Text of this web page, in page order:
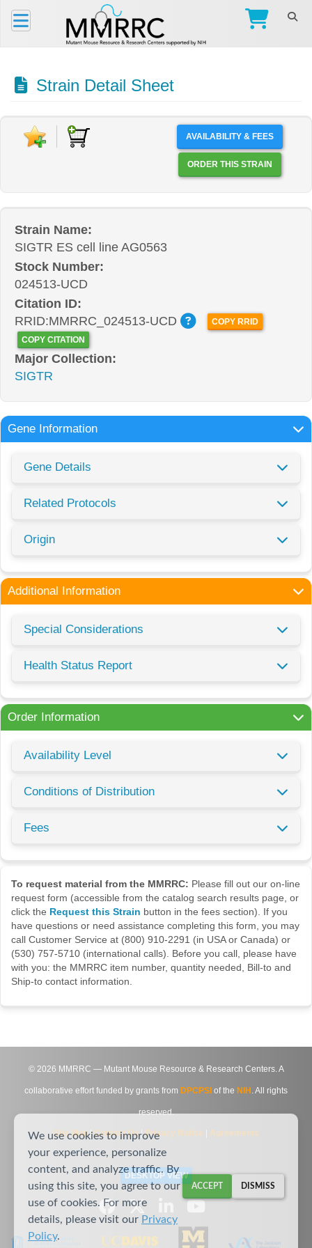
Strain Detail Sheet
AVAILABILITY & FEES
ORDER THIS STRAIN
Strain Name:
SIGTR ES cell line AG0563
Stock Number:
024513-UCD
Citation ID:
RRID:MMRRC_024513-UCD
COPY RRID
COPY CITATION
Major Collection:
SIGTR
Gene Information
Gene Details
Related Protocols
Origin
Additional Information
Special Considerations
Health Status Report
Order Information
Availability Level
Conditions of Distribution
Fees
To request material from the MMRRC: Please fill out our on-line
request form (accessible from the catalog search results page, or
click the Request this Strain button in the fees section). If you
have questions or need assistance completing this form, you may
call Customer Service at (800) 910-2291 (in USA or Canada) or
(530) 757-5710 (international calls). Before you call, please have
with you: the MMRRC item number, quantity needed, Bill-to and
Ship-to contact information.
© 2026 MMRRC — Mutant Mouse Resource & Research Centers. A
collaborative effort funded by grants from DPCPSI of the NIH . All rights
reserved.
Site Map|Contact Us|Privacy Notice Agreements
DESKTOP VIEW
We use cookies to improve
your experience, personalize
content, and analyze traffic. By
using this site, you agree to our
use of cookies. For more
details, please visit our Privacy
Policy.
ACCEPT DISMISS